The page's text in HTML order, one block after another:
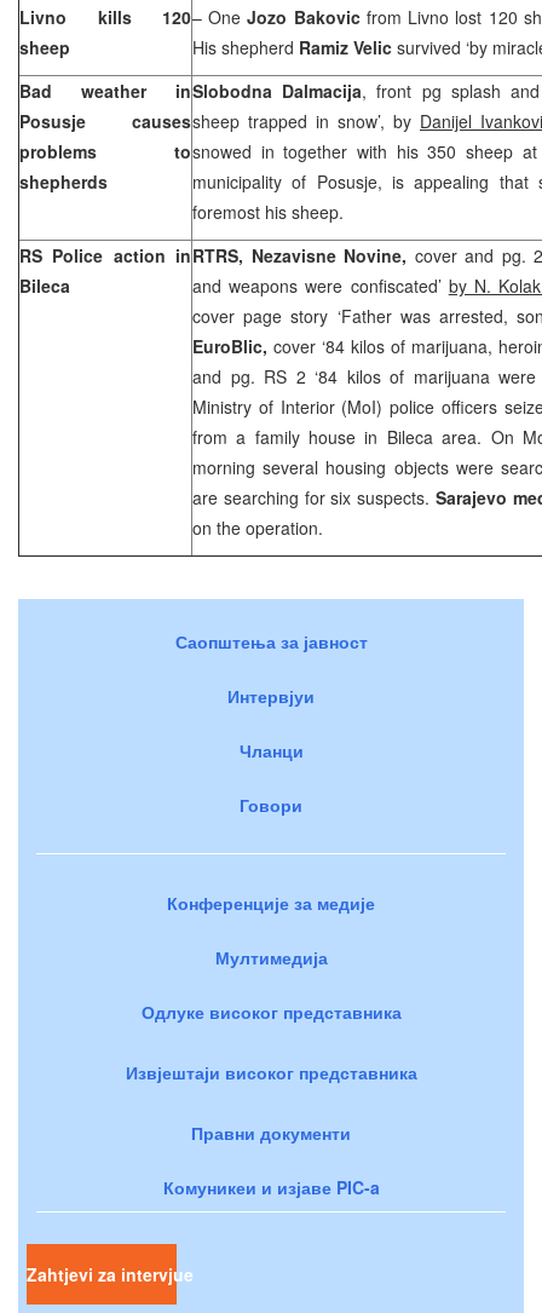
Livno kills 120
sheep
– OneJozo Bakovicfrom Livno lost 120
His shepherd Ramiz Velic survived ‘by
Bad weather in
Posusje causes
problems to
shepherds
Slobodna Dalmacija, front pg splash
sheep trapped in snow’, by Danijel
snowed in together with his 350 sheep
municipality of Posusje, is appealing that
foremost his sheep.
RS Police action in
Bileca
RTRS, Nezavisne Novine, cover and pg.
and weapons were confiscated’ by N.
cover page story ‘Father was arrested,
EuroBlic, cover ‘84 kilos of marijuana,
and pg. RS 2 ‘84 kilos of marijuana were
Ministry of Interior (MoI) police officers
from a family house in Bileca area. On
morning several housing objects were
are searching for six suspects. Sarajevo
on the operation.
Саопштења за јавност
Интервјуи
Чланци
Говори
Конференције за медије
Мултимедија
Одлуке високог представника
Извјештаји високог представника
Правни документи
Комуникеи и изјаве PIC-a
Zahtjevi za intervjue